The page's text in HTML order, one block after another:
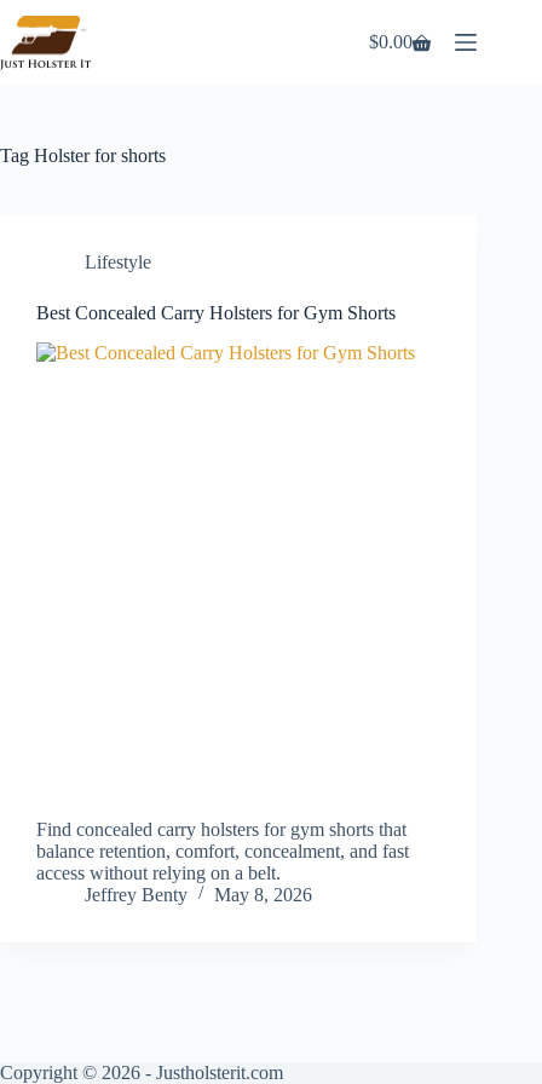
content
Shopping
$0.00
Tag Holster for shorts
Lifestyle
Best Concealed Carry Holsters for Gym Shorts
Find concealed carry holsters for gym shorts that
balance retention, comfort, concealment, and fast
access without relying on a belt.
Jeffrey Benty
May 8, 2026
Copyright © 2026 - Justholsterit.com